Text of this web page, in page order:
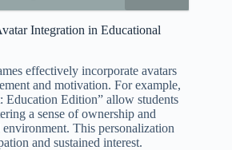
Integration in Educational
effectively incorporate avatars
and motivation. For example,
Education Edition” allow students
a sense of ownership and
This personalization
and sustained interest.